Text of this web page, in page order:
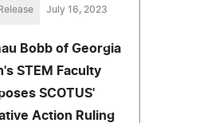
July 16, 2023
Bobb of Georgia
STEM Faculty
SCOTUS'
Action Ruling